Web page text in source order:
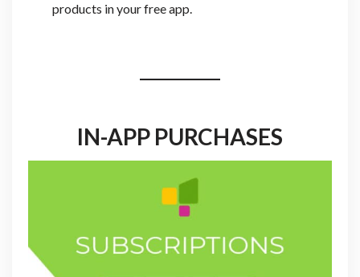
products in your free app.
IN-APP PURCHASES